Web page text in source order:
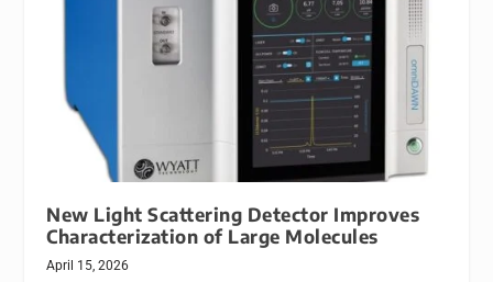
New Light Scattering Detector Improves
Characterization of Large Molecules
April 15, 2026